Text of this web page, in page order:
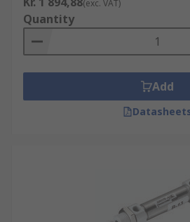
(exc. VAT)
Quantity
Add